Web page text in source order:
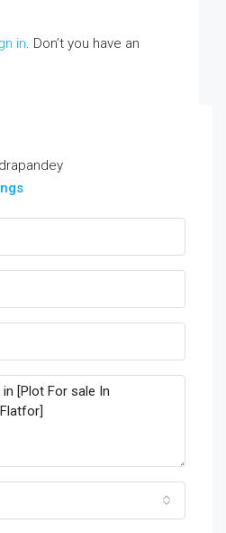
in. Don’t you have an